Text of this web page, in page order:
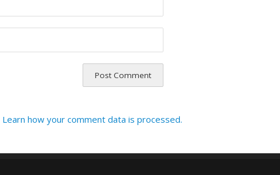
Learn how your comment data is processed.